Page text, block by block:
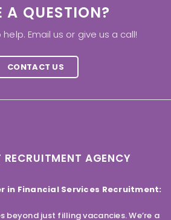
A QUESTION?
Email us or give us a call!
CONTACT US
RECRUITMENT AGENCY
in Financial Services Recruitment:
beyond just filling vacancies. We’re a